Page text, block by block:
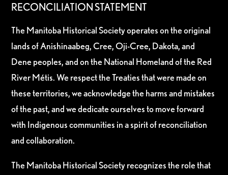
RECONCILIATION STATEMENT
The Manitoba Historical Society operates on the original
lands of Anishinaabeg, Cree, Oji-Cree, Dakota, and
Dene peoples, and on the National Homeland of the Red
River Métis. We respect the Treaties that were made on
these territories, we acknowledge the harms and mistakes
of the past, and we dedicate ourselves to move forward
with Indigenous communities in a spirit of reconciliation
and collaboration.
The Manitoba Historical Society recognizes the role that